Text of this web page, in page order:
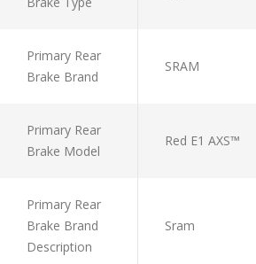
Primary Rear
Brake Brand
SRAM
Primary Rear
Brake Model
Red E1 AXS™
Primary Rear
Brake Brand
Description
Sram